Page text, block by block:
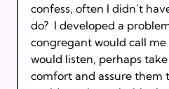
confess, often I didn’t
do?  I developed a
congregant would call
would listen, perhaps
comfort and assure them